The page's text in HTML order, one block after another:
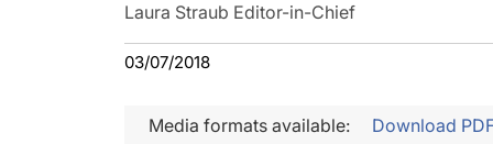
Laura Straub Editor-in-Chief
03/07/2018
Media formats available: Download